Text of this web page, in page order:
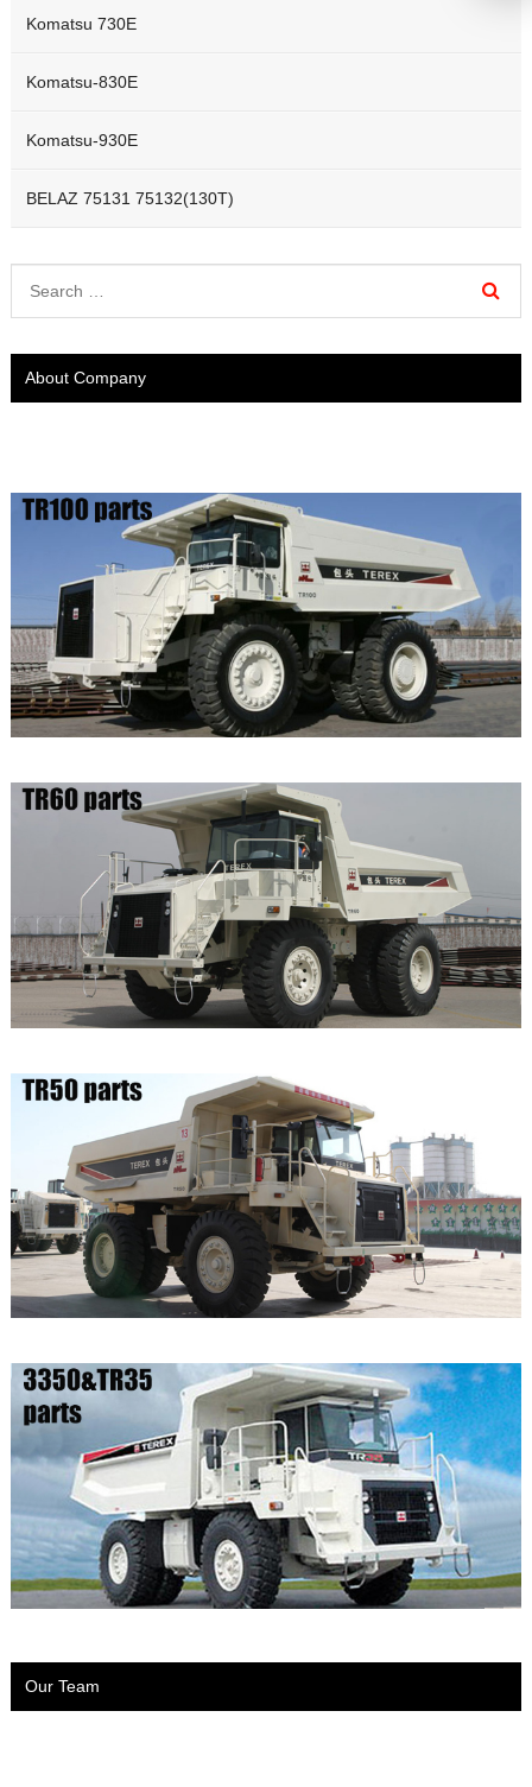
Komatsu 730E
Komatsu-830E
Komatsu-930E
BELAZ 75131 75132(130T)
About Company
Our Team